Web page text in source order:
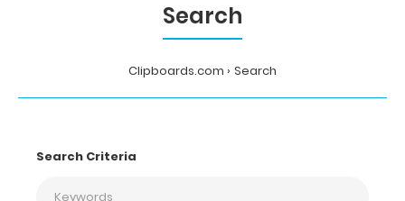
Search
Clipboards.com Search
Search Criteria